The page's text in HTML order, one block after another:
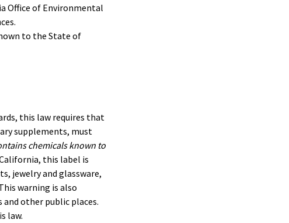
Office of Environmental
to the State of
this law requires that
supplements, must
chemicals known to
this label is
jewelry and glassware,
warning is also
other public places.
law.